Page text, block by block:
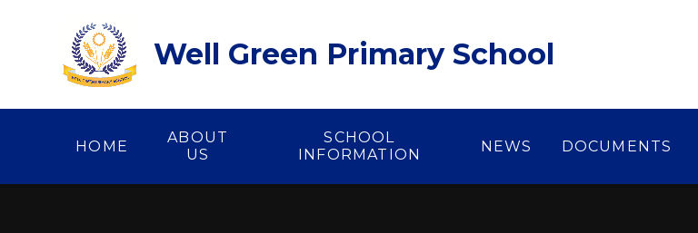
Well Green Primary School
HOME
ABOUT
US
SCHOOL
INFORMATION
NEWS DOCUMENTS